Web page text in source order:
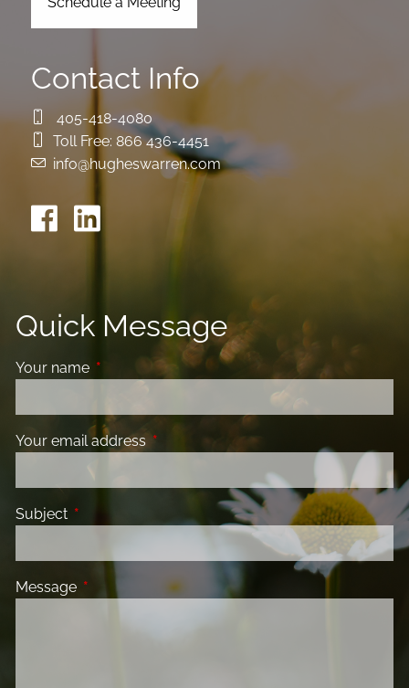
Contact Info
405-418-4080
Toll Free: 866 436-4451
info@hugheswarren.com
Quick Message
Your name This field is required.
Your email address This field is required.
Subject This field is required.
Message This field is required.